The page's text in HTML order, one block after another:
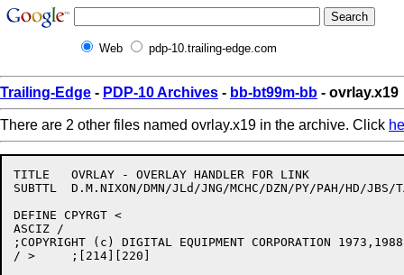
Web pdp-10.trailing-edge.com
Trailing-Edge - PDP-10 Archives - bb-bt99m-bb - ovrlay.x19
There are 2 other files named ovrlay.x19 in the archive. Click
TITLE	OVRLAY - OVERLAY HANDLER FOR LINK
SUBTTL	D.M.NIXON/DMN/JLd/JNG/MCHC/DZN/PY/PAH/HD/JBS/TARL/RJF	5-Feb-88
DEFINE CPYRGT <
ASCIZ /
;COPYRIGHT (c) DIGITAL EQUIPMENT CORPORATION
/ >	;[214][220]